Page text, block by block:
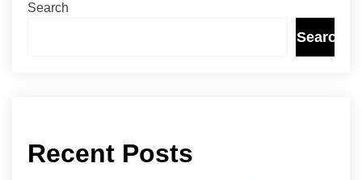
Search
Search
Recent Posts